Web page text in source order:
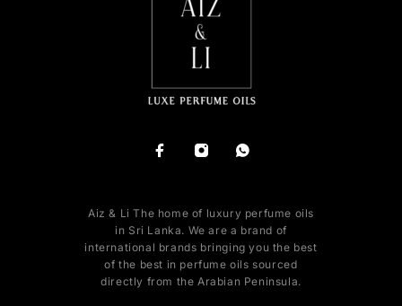
Aiz & Li The home of luxury perfume oils
in Sri Lanka. We are a brand of
international brands bringing you the best
of the best in perfume oils sourced
directly from the Arabian Peninsula.